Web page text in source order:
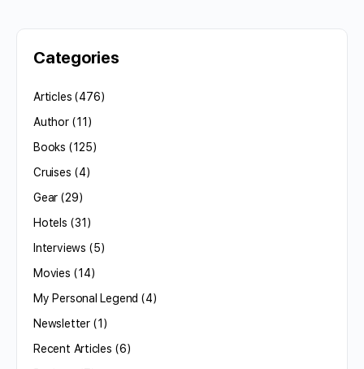
Categories
Articles (476)
Author(11)
Books (125)
Cruises (4)
Gear (29)
Hotels (31)
Interviews (5)
Movies (14)
My Personal Legend (4)
Newsletter(1)
Recent Articles (6)